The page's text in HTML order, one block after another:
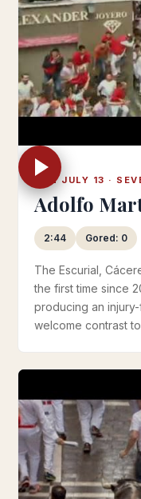
SUN JULY 13 ·
Adolfo
2:44 Gored: 0
The Escurial,
the first time since
producing an
welcome contrast